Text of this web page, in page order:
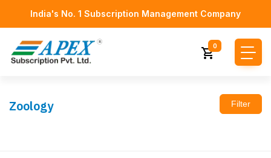
India's No. 1 Subscription Management Company
0
Zoology Filter